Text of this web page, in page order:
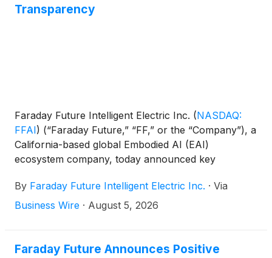
Transparency
Faraday Future Intelligent Electric Inc. (NASDAQ:
FFAI) (“Faraday Future,” “FF,” or the “Company”), a
California-based global Embodied AI (EAI)
ecosystem company, today announced key
Value Restoration Sub-Campaign, a core
component of the Company’s Q3 “Four-Core Full-
Initiatives.
By Faraday Future Intelligent Electric Inc. · Via
Business Wire · August 5, 2026
Faraday Future Announces Positive